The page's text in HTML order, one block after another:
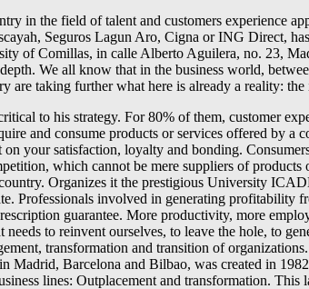
in the field of talent and customers experience
Seguros Lagun Aro, Cigna or ING Direct,
of Comillas, in calle Alberto Aguilera, no. 23,
We all know that in the business world,
are taking further what here is already a reality:
to his strategy. For 80% of them, customer
and consume products or services offered by
your satisfaction, loyalty and bonding.
which cannot be mere suppliers of
Organizes it the prestigious University
Professionals involved in generating profitability
guarantee. More productivity, more
to reinvent ourselves, to leave the hole, to
transformation and transition of
Barcelona and Bilbao, was created in
lines: Outplacement and transformation.